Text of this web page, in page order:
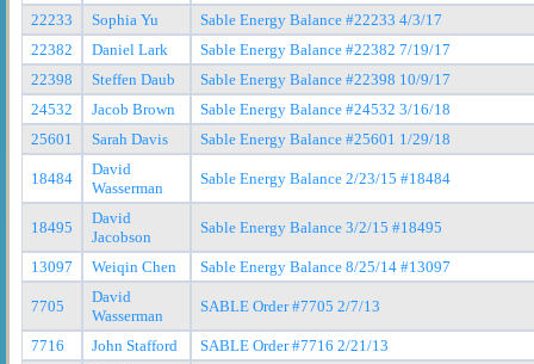
22233
Sophia Yu
Sable Energy Balance #22233 4/3/17
22382
Daniel Lark
Sable Energy Balance #22382 7/19/17
22398
Steffen Daub
Sable Energy Balance #22398 10/9/17
24532
Jacob Brown
Sable Energy Balance #24532 3/16/18
25601
Sarah Davis Sable Energy Balance #25601 1/29/18
18484
David
Wasserman
Sable Energy Balance 2/23/15 #18484
18495
David
Jacobson
Sable Energy Balance 3/2/15 #18495
13097 Weiqin Chen Sable Energy Balance 8/25/14 #13097
7705
David
Wasserman
SABLE Order #7705 2/7/13
7716 John Stafford SABLE Order #7716 2/21/13